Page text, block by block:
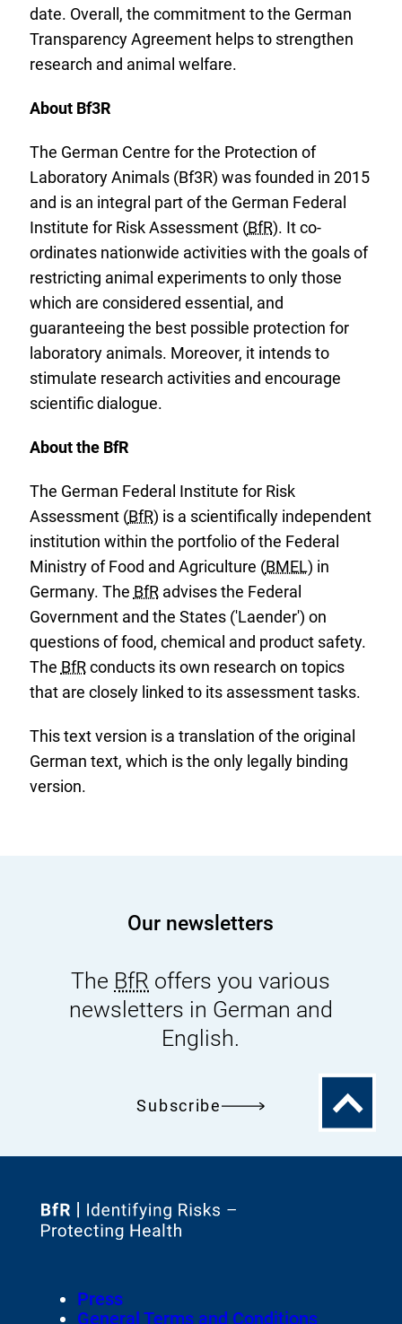
date. Overall, the commitment to the German
Transparency Agreement helps to strengthen
research and animal welfare.
About Bf3R
The German Centre for the Protection of
Laboratory Animals (Bf3R) was founded in 2015
and is an integral part of the German Federal
Institute for Risk Assessment (BfR). It co-
ordinates nationwide activities with the goals of
restricting animal experiments to only those
which are considered essential, and
guaranteeing the best possible protection for
laboratory animals. Moreover, it intends to
stimulate research activities and encourage
scientific dialogue.
About the BfR
The German Federal Institute for Risk
Assessment (BfR) is a scientifically independent
institution within the portfolio of the Federal
Ministry of Food and Agriculture (BMEL) in
Germany. The BfRadvises the Federal
Government and the States ('Laender') on
questions of food, chemical and product safety.
The BfRconducts its own research on topics
that are closely linked to its assessment tasks.
This text version is a translation of the original
German text, which is the only legally binding
version.
Our newsletters
The BfR offers you various
newsletters in German and
English.
Subscribe
To
the
top
To
the
Footer
Meta-
Press
General Terms and Conditions